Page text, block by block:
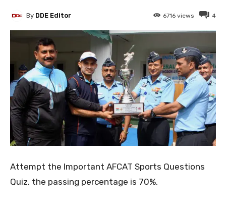
4
6716 views
By DDE Editor
Attempt the Important AFCAT Sports Questions
Quiz, the passing percentage is 70%.